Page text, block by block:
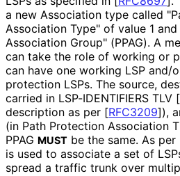
a new Association type called
Association Type" of value 1
Association Group" (PPAG). A
can take the role of working or
can have one working LSP and/
protection LSPs. The source,
carried in LSP-IDENTIFIERS TLV [
description as per [RFC3209]),
(in Path Protection Association
PPAG MUST be the same. As per
is used to associate a set of
spread a traffic trunk over